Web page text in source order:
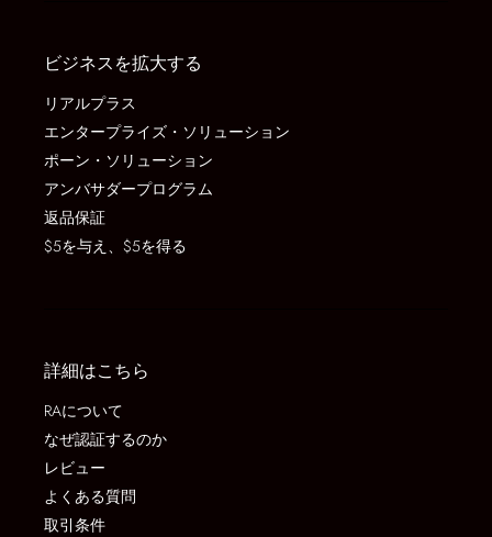
ビジネスを拡大する
リアルプラス
エンタープライズ・ソリューション
ポーン・ソリューション
アンバサダープログラム
返品保証
$5を与え、$5を得る
詳細はこちら
RAについて
なぜ認証するのか
レビュー
よくある質問
取引条件